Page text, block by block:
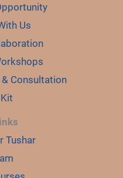
Us
Consultation
Tushar